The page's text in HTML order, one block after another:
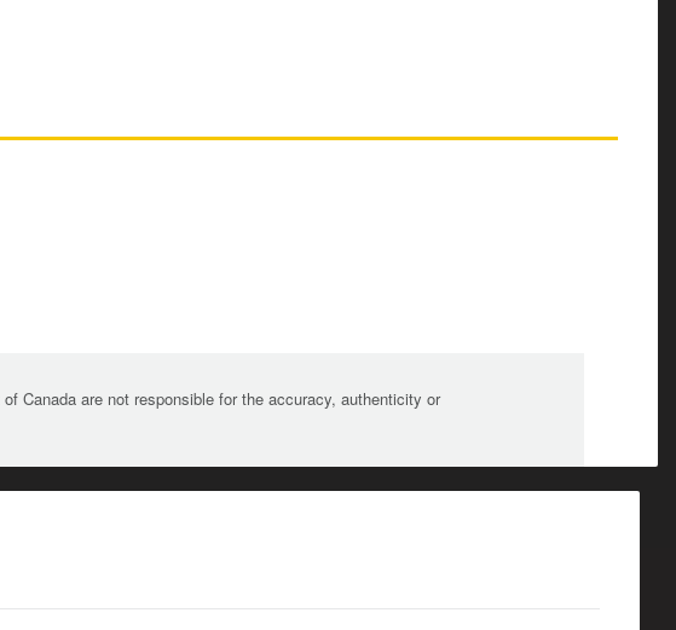
Canada are not responsible for the accuracy, authenticity or